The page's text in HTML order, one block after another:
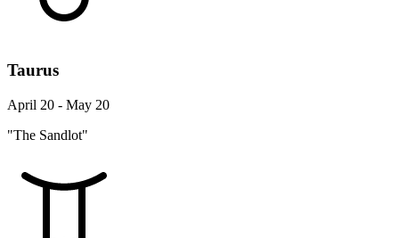
Taurus
April 20 - May 20
"The Sandlot"